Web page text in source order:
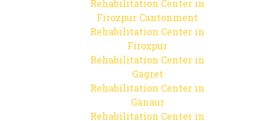
Rehabilitation Center in
Firozpur Cantonment
Rehabilitation Center in
Firozpur
Rehabilitation Center in
Gagret
Rehabilitation Center in
Ganaur
Rehabilitation Center in